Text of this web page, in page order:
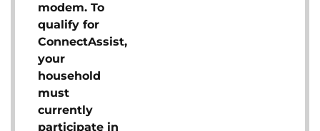
modem. To
qualify for
ConnectAssist,
your
household
must
currently
participate in